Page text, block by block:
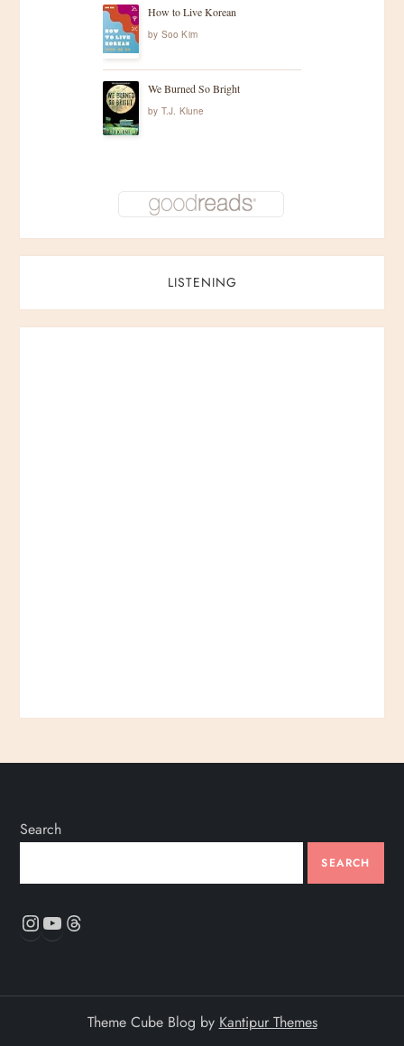
How to Live Korean
by Soo Kim
We Burned So Bright
by T.J. Klune
LISTENING
Search
SEARCH
Instagram
YouTube
Theme Cube Blog by Kantipur Themes